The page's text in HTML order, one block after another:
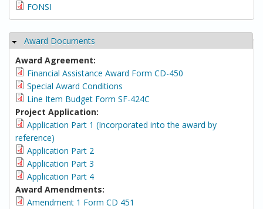
FONSI
Hide
Award Documents
Award Agreement:
Financial Assistance Award Form CD-450
Special Award Conditions
Line Item Budget Form SF-424C
Project Application:
Application Part 1 (Incorporated into the award by
reference)
Application Part 2
Application Part 3
Application Part 4
Award Amendments:
Amendment 1 Form CD 451